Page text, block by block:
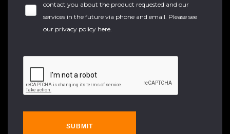
contact you about the product requested and our
services in the future via phone and email. Please see
our privacy policy here.
SUBMIT